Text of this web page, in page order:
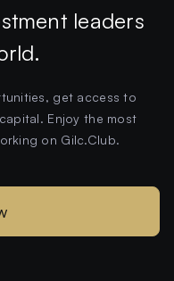
leaders
get access to
Enjoy the most
on Gilc.Club.